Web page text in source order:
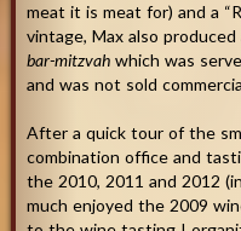
meat it is meat for) and a
vintage, Max also produced
bar-mitzvah which was
and was not sold
After a quick tour of the
combination office and
the 2010, 2011 and 2012
much enjoyed the 2009